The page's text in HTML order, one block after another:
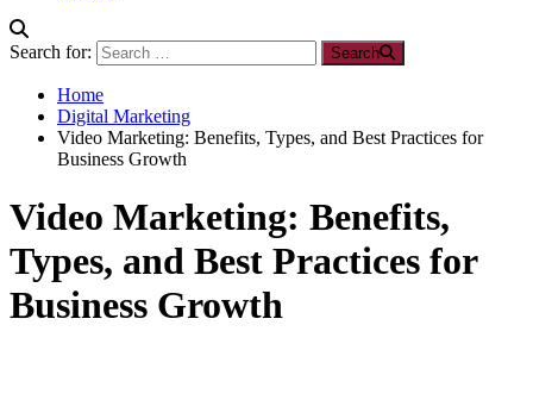
Search for: Search
Home
Digital Marketing
Video Marketing: Benefits, Types, and Best Practices for
Business Growth
Video Marketing: Benefits,
Types, and Best Practices for
Business Growth